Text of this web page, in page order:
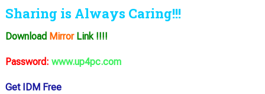
Sharing is Always Caring!!!
Download MirrorLink !!!!
Password: www.up4pc.com
Get IDM Free